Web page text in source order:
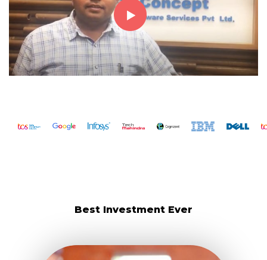
Best Investment Ever